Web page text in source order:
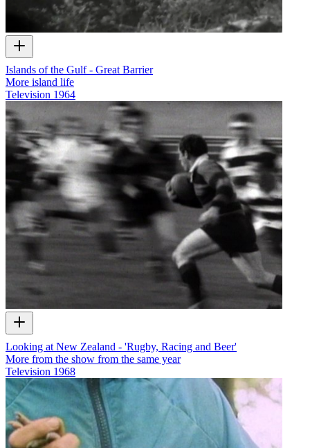
Islands of the Gulf - Great Barrier
More island life
Television 1964
Looking at New Zealand - 'Rugby, Racing and Beer'
More from the show from the same year
Television 1968